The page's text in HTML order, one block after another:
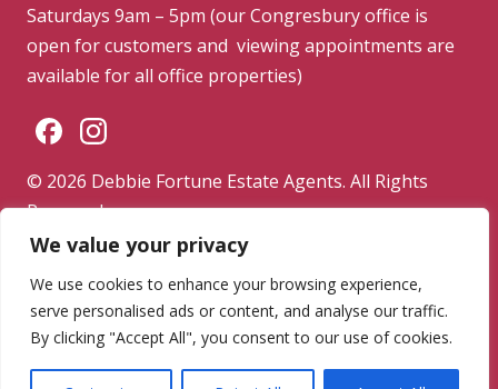
We value your privacy
We use cookies to enhance your browsing experience,
serve personalised ads or content, and analyse our traffic.
By clicking "Accept All", you consent to our use of cookies.
Saturdays 9am – 5pm (our Congresbury office is
open for customers and viewing appointments are
available for all office properties)
© 2026 Debbie Fortune Estate Agents. All Rights
Reserved.
Privacy Policy|Terms & Conditions
Procedure
Powered by